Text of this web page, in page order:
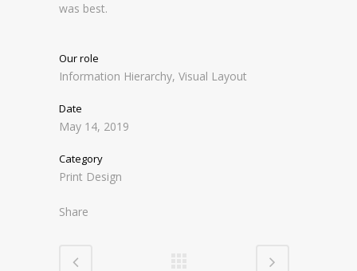
was best.
Our role
Information Hierarchy, Visual Layout
Date
May 14, 2019
Category
Print Design
Share